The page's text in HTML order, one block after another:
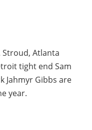
Stroud, Atlanta
tight end Sam
Jahmyr Gibbs are
year.